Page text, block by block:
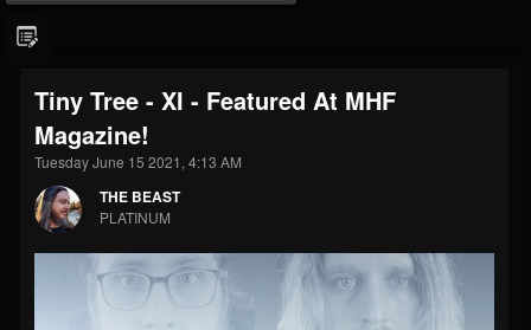
THE BEAST
@thebeast
FOLLOWERS
203493
FOLLOWING
202955
Forum
Tiny Tree - XI - Featured At MHF
Magazine!
Tuesday June 15 2021, 4:13 AM
THE BEAST
PLATINUM